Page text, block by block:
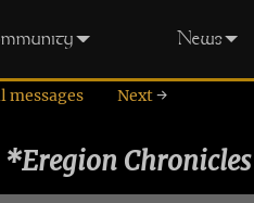
News
messages Next→